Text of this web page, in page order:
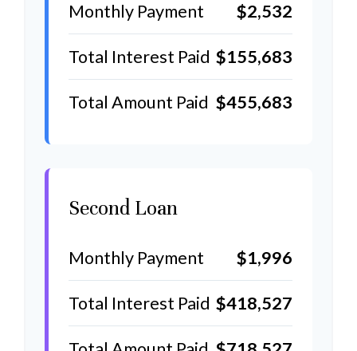
Monthly Payment $2,532
Total Interest Paid $155,683
Total Amount Paid $455,683
Second Loan
Monthly Payment $1,996
Total Interest Paid $418,527